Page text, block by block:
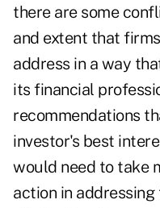
there are some
and extent that
address in a way
its financial
recommendations
investor's best
would need to take
action in